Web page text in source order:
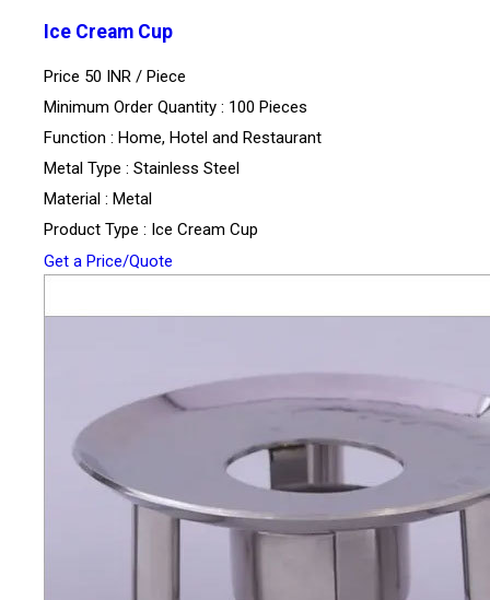
Ice Cream Cup
Price 50 INR / Piece
Minimum Order Quantity : 100 Pieces
Function : Home, Hotel and Restaurant
Metal Type : Stainless Steel
Material : Metal
Product Type : Ice Cream Cup
Get a Price/Quote